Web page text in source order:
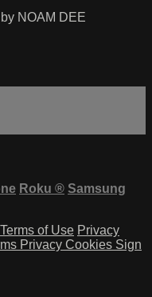
NOAM DEE
Roku ® Samsung
Terms of Use Privacy
Privacy Cookies Sign